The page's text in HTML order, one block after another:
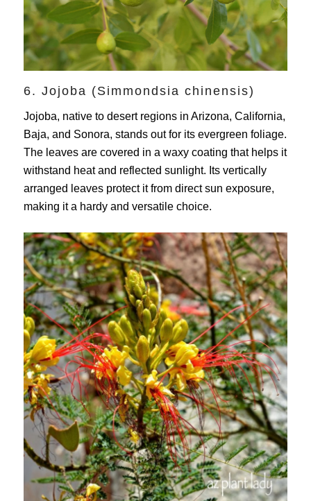
6. Jojoba (Simmondsia chinensis)
Jojoba, native to desert regions in Arizona, California,
Baja, and Sonora, stands out for its evergreen foliage.
The leaves are covered in a waxy coating that helps it
withstand heat and reflected sunlight. Its vertically
arranged leaves protect it from direct sun exposure,
making it a hardy and versatile choice.